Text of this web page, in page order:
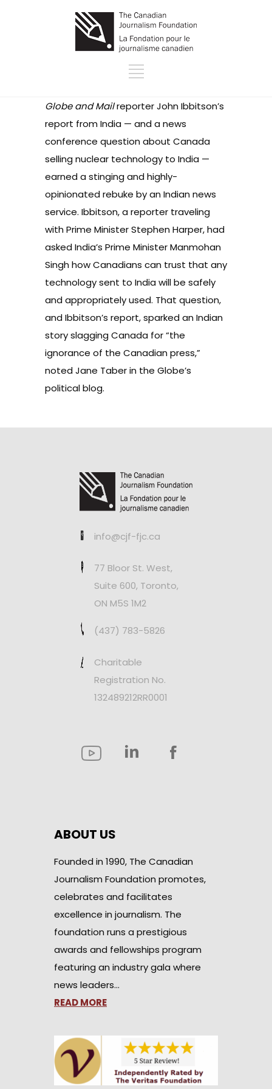
Globe and Mailreporter John Ibbitson’s
report from India — and a news
conference question about Canada
selling nuclear technology to India —
earned a stinging and highly-
opinionated rebuke by an Indian news
service. Ibbitson, a reporter traveling
with Prime Minister Stephen Harper, had
asked India’s Prime Minister Manmohan
Singh how Canadians can trust that any
technology sent to India will be safely
and appropriately used. That question,
and Ibbitson’s report, sparked an Indian
story slagging Canada for “the
ignorance of the Canadian press,”
noted Jane Taberin the Globe’s
political blog.
info@cjf-fjc.ca
77 Bloor St. West,
Suite 600, Toronto,
ON M5S 1M2
(437) 783-5826
Charitable
Registration No.
132489212RR0001
ABOUT US
Founded in 1990, The Canadian
Journalism Foundation promotes,
celebrates and facilitates
excellence in journalism. The
foundation runs a prestigious
awards and fellowships program
featuring an industry gala where
news leaders…
READ MORE